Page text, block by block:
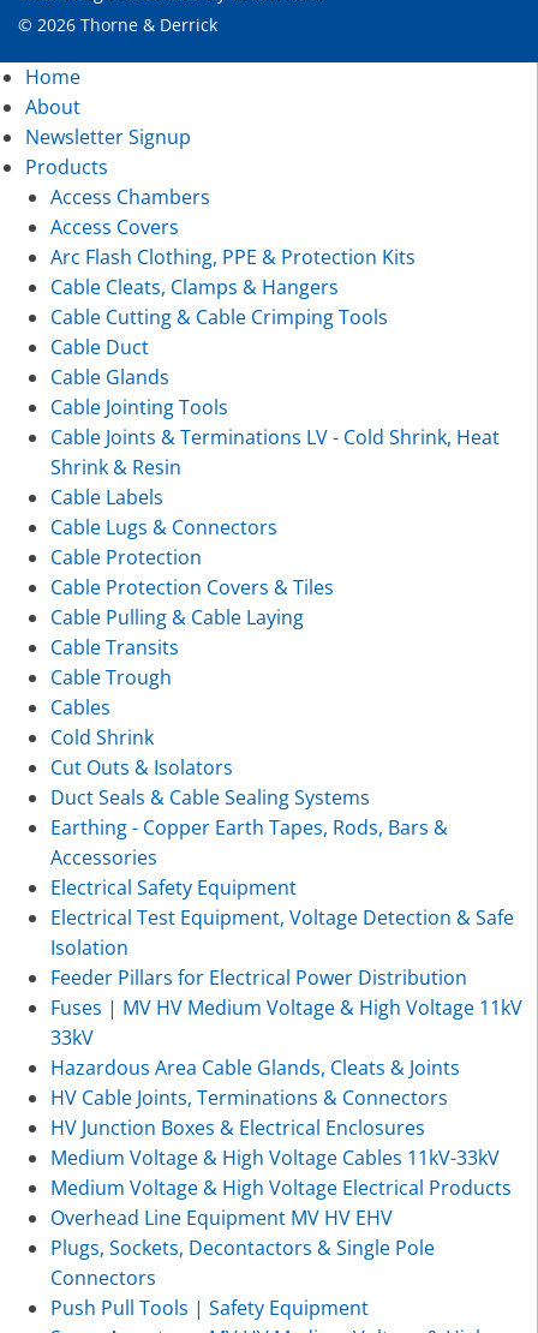
© 2026 Thorne & Derrick
Home
About
Newsletter Signup
Products
Access Chambers
Access Covers
Arc Flash Clothing, PPE & Protection Kits
Cable Cleats, Clamps & Hangers
Cable Cutting & Cable Crimping Tools
Cable Duct
Cable Glands
Cable Jointing Tools
Cable Joints & Terminations LV - Cold Shrink, Heat
Shrink & Resin
Cable Labels
Cable Lugs & Connectors
Cable Protection
Cable Protection Covers & Tiles
Cable Pulling & Cable Laying
Cable Transits
Cable Trough
Cables
Cold Shrink
Cut Outs & Isolators
Duct Seals & Cable Sealing Systems
Earthing - Copper Earth Tapes, Rods, Bars &
Accessories
Electrical Safety Equipment
Electrical Test Equipment, Voltage Detection & Safe
Isolation
Feeder Pillars for Electrical Power Distribution
Fuses | MV HV Medium Voltage & High Voltage 11kV
33kV
Hazardous Area Cable Glands, Cleats & Joints
HV Cable Joints, Terminations & Connectors
HV Junction Boxes & Electrical Enclosures
Medium Voltage & High Voltage Cables 11kV-33kV
Medium Voltage & High Voltage Electrical Products
Overhead Line Equipment MV HV EHV
Plugs, Sockets, Decontactors & Single Pole
Connectors
Push Pull Tools | Safety Equipment